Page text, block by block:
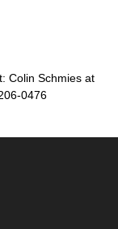
Colin Schmies at
0476